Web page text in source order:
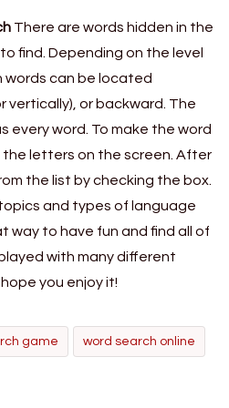
There are words hidden in the
find. Depending on the level
words can be located
vertically), or backward. The
every word. To make the word
letters on the screen. After
the list by checking the box.
and types of language
way to have fun and find all of
with many different
you enjoy it!
game word search online